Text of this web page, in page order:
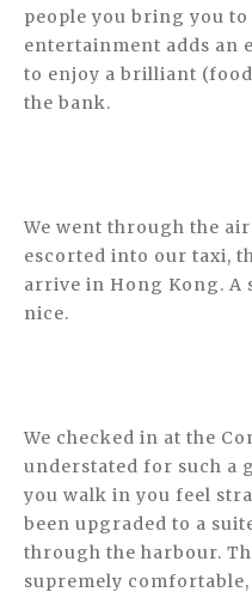
people you bring you
entertainment adds an
to enjoy a brilliant
the bank.
We went through the
escorted into our taxi,
arrive in Hong Kong. A
nice.
We checked in at the
understated for such a
you walk in you feel
been upgraded to a
through the harbour.
supremely